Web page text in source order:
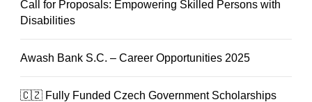
Call for Proposals: Empowering Skilled Persons with
Disabilities
Awash Bank S.C. – Career Opportunities 2025
🇨🇿 Fully Funded Czech Government Scholarships